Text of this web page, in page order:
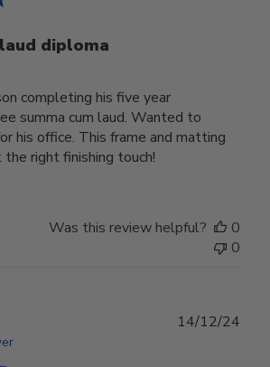
diploma
completing his five year
summa cum laud. Wanted to
his office. This frame and matting
right finishing touch!
Was this review helpful?
0
0
14/12/24